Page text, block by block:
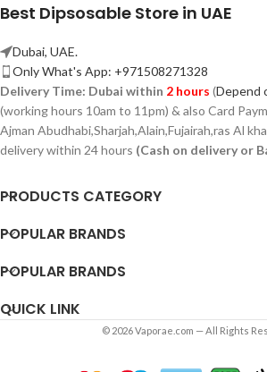
Best Dipsosable Store in UAE
Dubai, UAE.
Only What's App: +971508271328
Delivery Time: Dubai within 2 hours (Depend
(working hours 10am to 11pm) & also Card
Ajman Abudhabi,Sharjah,Alain,Fujairah,ras Al
delivery within 24 hours (Cash on delivery or
PRODUCTS CATEGORY
POPULAR BRANDS
POPULAR BRANDS
QUICK LINK
© 2026 Vaporae.com — All Rights